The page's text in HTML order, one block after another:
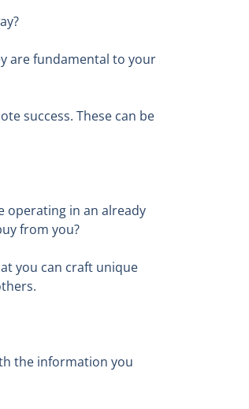
are fundamental to your
success. These can be
operating in an already
from you?
you can craft unique
the information you